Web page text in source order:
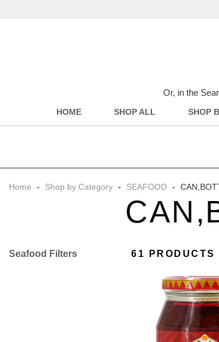
Or, in the
HOME SHOP ALL SHOP
Home - Shop by Category - SEAFOOD -
Filter 61 PRODUCTS